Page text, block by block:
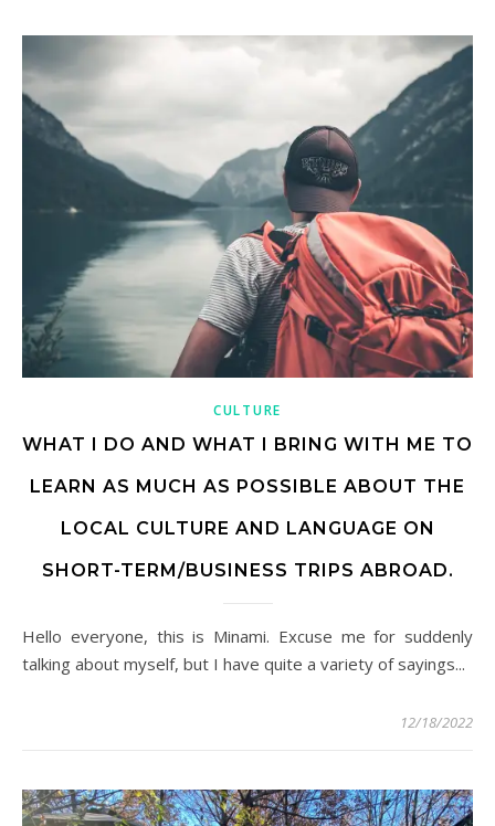
CULTURE
WHAT I DO AND WHAT I BRING WITH ME TO
LEARN AS MUCH AS POSSIBLE ABOUT THE
LOCAL CULTURE AND LANGUAGE ON
SHORT-TERM/BUSINESS TRIPS ABROAD.
Hello everyone, this is Minami. Excuse me for suddenly
talking about myself, but I have quite a variety of sayings...
12/18/2022